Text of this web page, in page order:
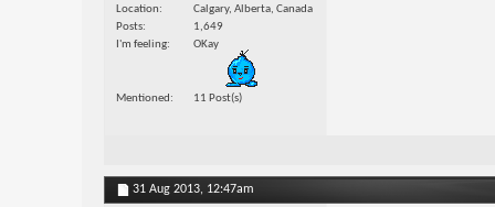
Location
Calgary, Alberta, Canada
Posts
1,649
I'm feeling
OKay
Mentioned 11 Post(s)
31 Aug 2013, 12:47am